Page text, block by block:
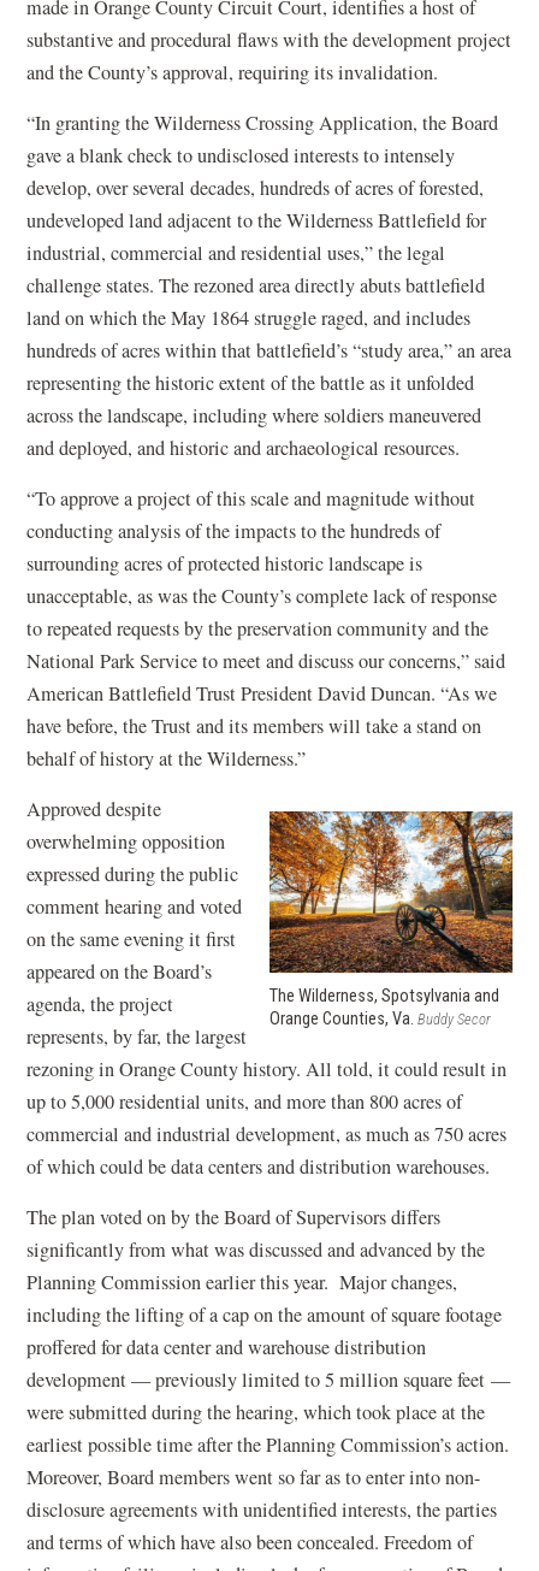
n
s
i
a
n
e
w
w
i
n
d
o
w
)
made in Orange County Circuit Court, identifies a host of
substantive and procedural flaws with the development project
and the County’s approval, requiring its invalidation.
“In granting the Wilderness Crossing Application, the Board
gave a blank check to undisclosed interests to intensely
develop, over several decades, hundreds of acres of forested,
undeveloped land adjacent to the Wilderness Battlefield for
industrial, commercial and residential uses,” the legal
challenge states. The rezoned area directly abuts battlefield
land on which the May 1864 struggle raged, and includes
hundreds of acres within that battlefield’s “study area,” an area
representing the historic extent of the battle as it unfolded
across the landscape, including where soldiers maneuvered
and deployed, and historic and archaeological resources.
“To approve a project of this scale and magnitude without
conducting analysis of the impacts to the hundreds of
surrounding acres of protected historic landscape is
unacceptable, as was the County’s complete lack of response
to repeated requests by the preservation community and the
National Park Service to meet and discuss our concerns,” said
American Battlefield Trust President David Duncan. “As we
have before, the Trust and its members will take a stand on
behalf of history at the Wilderness.”
The Wilderness, Spotsylvania and
Orange Counties, Va. Buddy Secor
Approved despite
overwhelming opposition
expressed during the public
comment hearing and voted
on the same evening it first
appeared on the Board’s
agenda, the project
represents, by far, the largest
rezoning in Orange County history. All told, it could result in
up to 5,000 residential units, and more than 800 acres of
commercial and industrial development, as much as 750 acres
of which could be data centers and distribution warehouses.
The plan voted on by the Board of Supervisors differs
significantly from what was discussed and advanced by the
Planning Commission earlier this year. Major changes,
including the lifting of a cap on the amount of square footage
proffered for data center and warehouse distribution
development — previously limited to 5 million square feet —
were submitted during the hearing, which took place at the
earliest possible time after the Planning Commission’s action.
Moreover, Board members went so far as to enter into non-
disclosure agreements with unidentified interests, the parties
and terms of which have also been concealed. Freedom of